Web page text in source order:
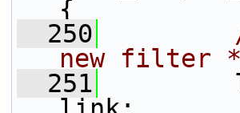
{
  250
new filter
  251